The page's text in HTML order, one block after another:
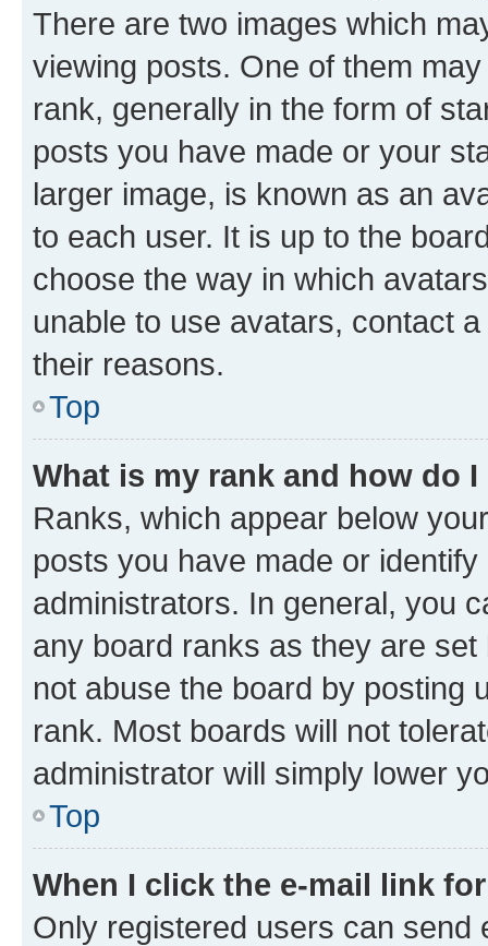
There are two images which
viewing posts. One of them
rank, generally in the form of
posts you have made or your
larger image, is known as an
to each user. It is up to the
choose the way in which
unable to use avatars, contact
their reasons.
Top
What is my rank and how do
Ranks, which appear below
posts you have made or
administrators. In general, you
any board ranks as they are
not abuse the board by posting
rank. Most boards will not
administrator will simply lower
Top
When I click the e-mail link
Only registered users can send